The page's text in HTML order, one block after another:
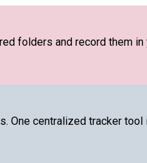
folders and record them
One centralized tracker